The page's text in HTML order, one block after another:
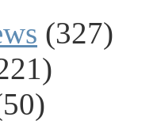
(327)